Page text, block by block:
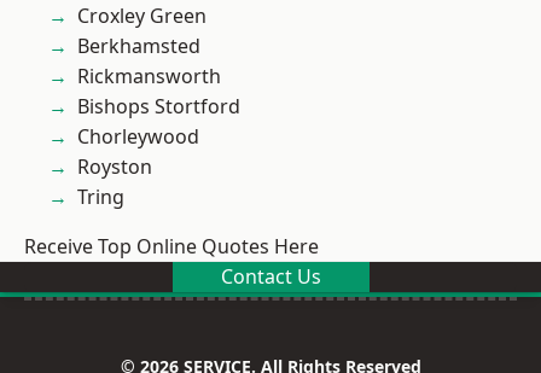
Croxley Green
Berkhamsted
Rickmansworth
Bishops Stortford
Chorleywood
Royston
Tring
Receive Top Online Quotes Here
Contact Us
© 2026 SERVICE. All Rights Reserved